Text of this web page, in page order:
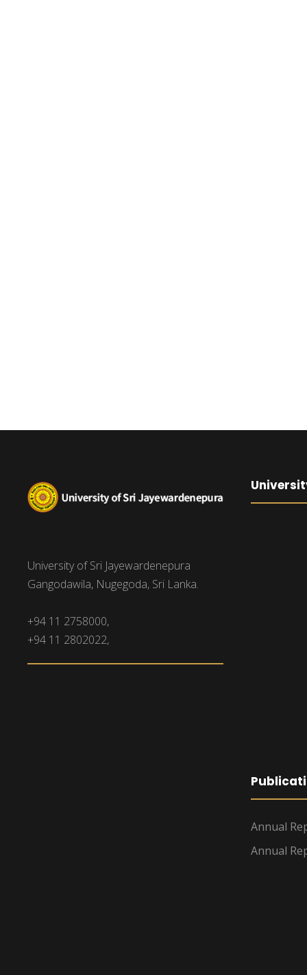
University of Sri Jayewardenepura
Gangodawila, Nugegoda, Sri Lanka.
+94 11 2758000,
+94 11 2802022,
Annual
Annual